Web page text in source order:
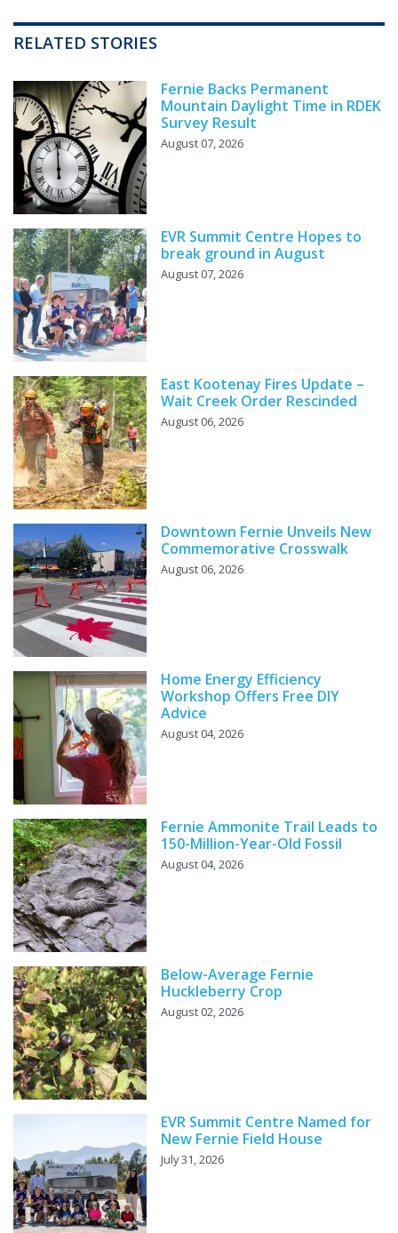
RELATED STORIES
Fernie Backs Permanent
Mountain Daylight Time in RDEK
Survey Result
August 07, 2026
EVR Summit Centre Hopes to
break ground in August
August 07, 2026
East Kootenay Fires Update –
Wait Creek Order Rescinded
August 06, 2026
Downtown Fernie Unveils New
Commemorative Crosswalk
August 06, 2026
Home Energy Efficiency
Workshop Offers Free DIY
Advice
August 04, 2026
Fernie Ammonite Trail Leads to
150-Million-Year-Old Fossil
August 04, 2026
Below-Average Fernie
Huckleberry Crop
August 02, 2026
EVR Summit Centre Named for
New Fernie Field House
July 31, 2026